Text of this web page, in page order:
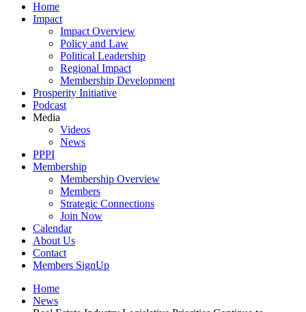
Home
Impact
Impact Overview
Policy and Law
Political Leadership
Regional Impact
Membership Development
Prosperity Initiative
Podcast
Media
Videos
News
PPPI
Membership
Membership Overview
Members
Strategic Connections
Join Now
Calendar
About Us
Contact
Members SignUp
Home
News